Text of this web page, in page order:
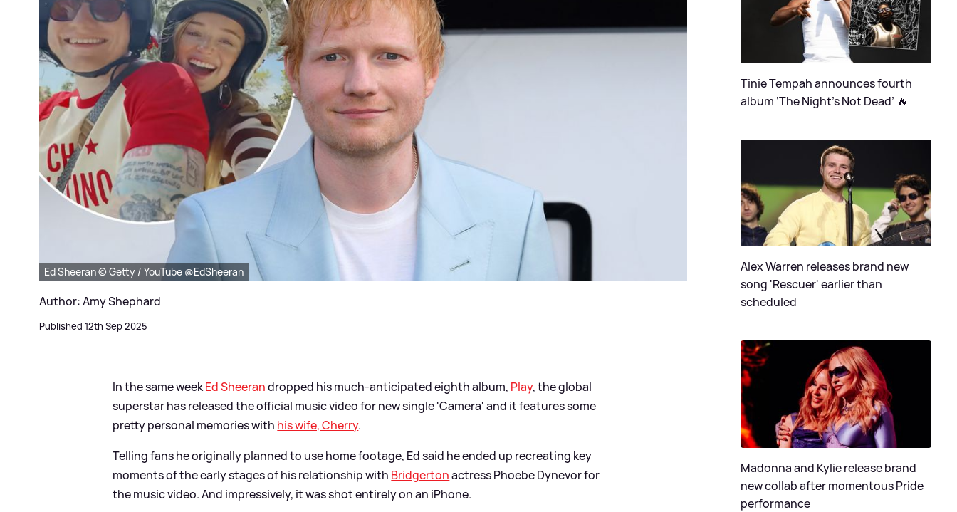
Ed Sheeran © Getty / YouTube @EdSheeran
Author: Amy Shephard
Published 12th Sep 2025
In the same weekEd Sheerandropped his much-anticipated eighth album, Play, the global
superstar has released the official music video for new single 'Camera' and it features some
pretty personal memories with his wife, Cherry.
Telling fans he originally planned to use home footage, Ed said he ended up recreating key
moments of the early stages of his relationship with Bridgertonactress Phoebe Dynevor for
the music video. And impressively, it was shot entirely on an iPhone.
Tinie Tempah announces fourth
album ‘The Night's Not Dead’ 🔥
Alex Warren releases brand new
song 'Rescuer' earlier than
scheduled
Madonna and Kylie release brand
new collab after momentous Pride
performance